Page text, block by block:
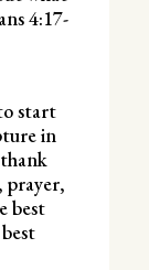
4:17-
start
in
prayer,
best